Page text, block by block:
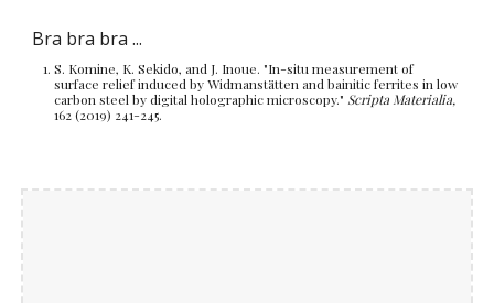
Bra bra bra ...
S. Komine, K. Sekido, and J. Inoue. "In-situ measurement of
surface relief induced by Widmanstätten and bainitic ferrites in low
carbon steel by digital holographic microscopy." Scripta Materialia,
162 (2019) 241-245.